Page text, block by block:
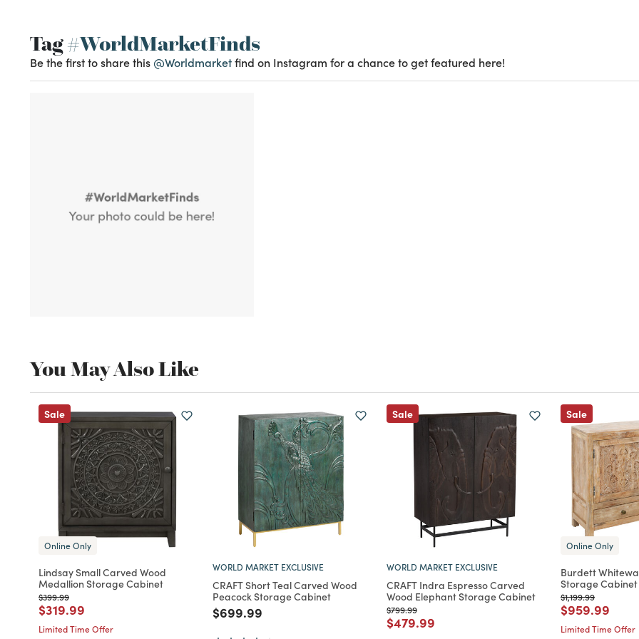
Tag#WorldMarketFinds
Be the first to share this @Worldmarketfind on Instagram for a chance to get featured here!
You May Also Like
Sale
Online Only
Lindsay Small Carved Wood
Medallion Storage Cabinet
Price reduced from
$399.99to
Price reduced from
$319.99
Limited Time Offer
WORLD MARKET EXCLUSIVE
CRAFT Short Teal Carved Wood
Peacock Storage Cabinet
Price reduced from
$699.99
Sale
WORLD MARKET EXCLUSIVE
CRAFT Indra Espresso Carved
Wood Elephant Storage Cabinet
Price reduced from
$799.99to
Price reduced from
$479.99
Sale
Online Only
Burdett
Storage Cabinet
Price reduced from
$1,199.99to
Price
$959.99
Limited Time Offer